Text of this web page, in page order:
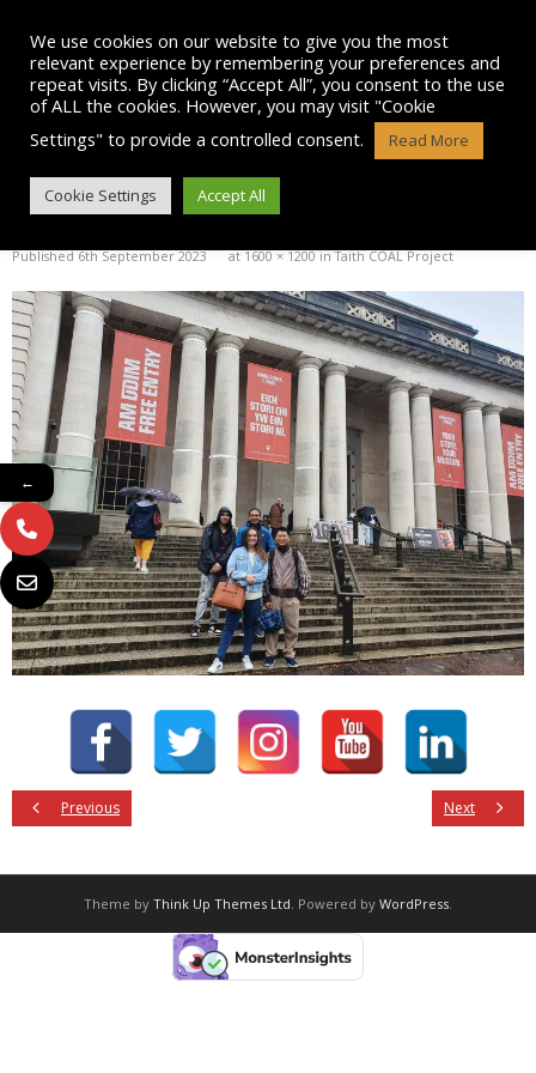
content
IMG-20230906-WA0010
Published6th September 2023 at1600 × 1200inTaith COAL Project
Previous Next
Theme by Think Up Themes Ltd. Powered by WordPress.
We use cookies on our website to give you the most
relevant experience by remembering your preferences and
repeat visits. By clicking “Accept All”, you consent to the use
of ALL the cookies. However, you may visit "Cookie
Settings" to provide a controlled consent.
Read More
Cookie Settings Accept All
←